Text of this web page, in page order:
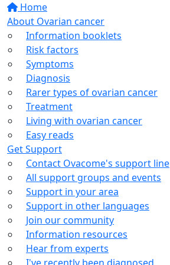
Home
About Ovarian cancer
Information booklets
Risk factors
Symptoms
Diagnosis
Rarer types of ovarian cancer
Treatment
Living with ovarian cancer
Easy reads
Get Support
Contact Ovacome's support line
All support groups and events
Support in your area
Support in other languages
Join our community
Information resources
Hear from experts